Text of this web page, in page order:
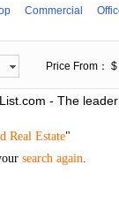
Commercial
Price From： $
- The
Real Estate"
search again.